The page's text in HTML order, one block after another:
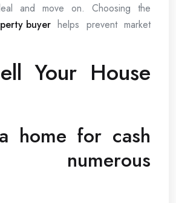
and move on. Choosing the
buyerhelps prevent market
Your House
home for cash
numerous